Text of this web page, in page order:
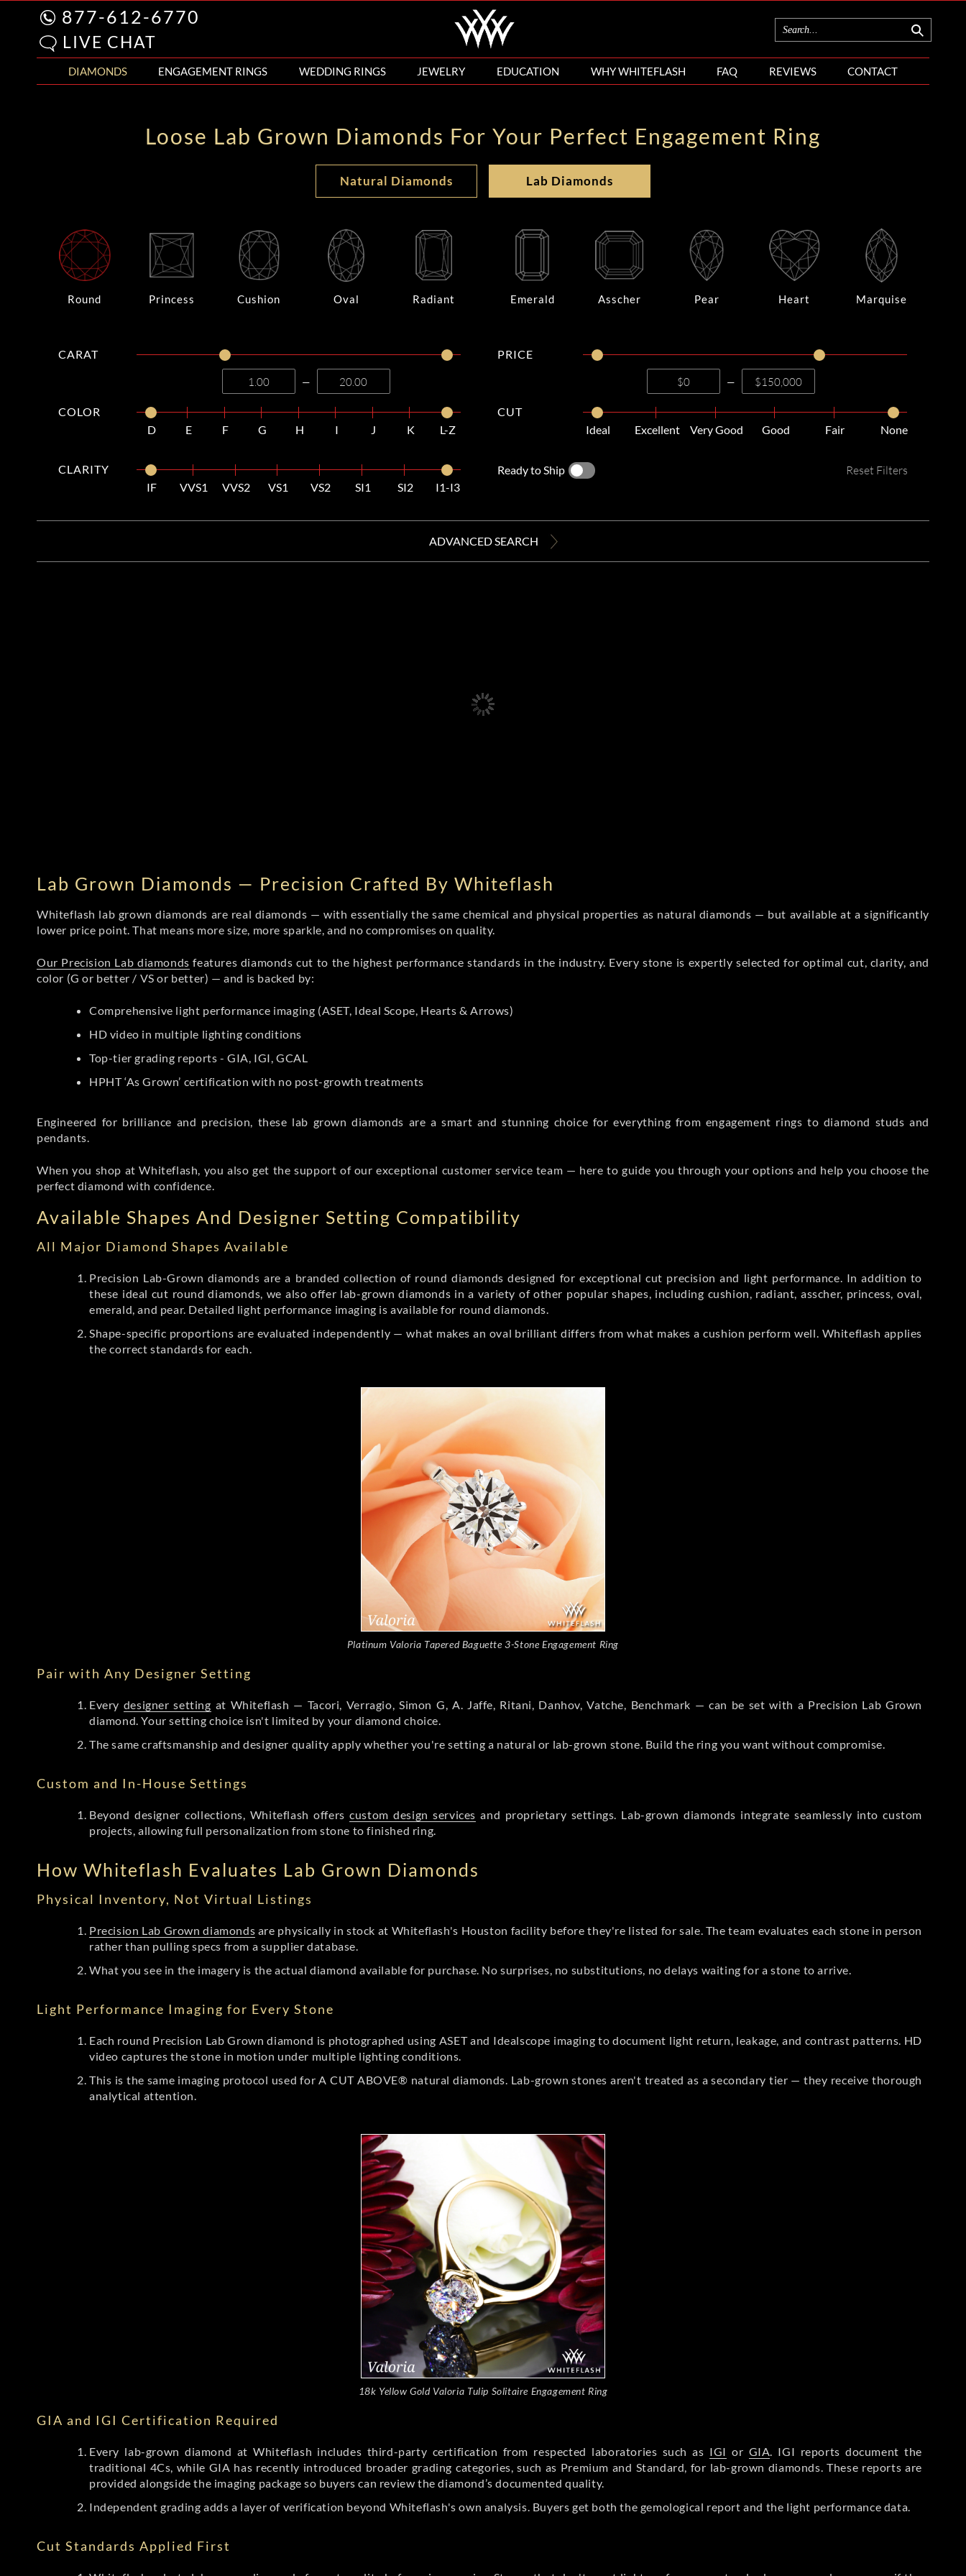
877-612-6770
LIVE CHAT
DIAMONDS ENGAGEMENT RINGS WEDDING RINGS JEWELRY EDUCATION WHY WHITEFLASH FAQ REVIEWS CONTACT
Loose Lab Grown Diamonds For Your Perfect Engagement Ring
Natural Diamonds Lab Diamonds
Round Princess Cushion Oval Radiant Emerald Asscher Pear Heart Marquise
CARAT
—
COLOR
D
E F G H I J K L-Z
CLARITY
IF
VVS1 VVS2 VS1 VS2 SI1 SI2 I1-I3
PRICE
—
CUT
Ideal
Excellent Very Good Good Fair None
Ready to Ship Reset Filters
ADVANCED SEARCH
Lab Grown Diamonds — Precision Crafted By Whiteflash
Whiteflash lab grown diamonds are real diamonds — with essentially the same chemical and physical properties as natural diamonds — but available at a significantly
lower price point. That means more size, more sparkle, and no compromises on quality.
Our Precision Lab diamonds features diamonds cut to the highest performance standards in the industry. Every stone is expertly selected for optimal cut, clarity, and
color (G or better / VS or better) — and is backed by:
Comprehensive light performance imaging (ASET, Ideal Scope, Hearts & Arrows)
HD video in multiple lighting conditions
Top-tier grading reports - GIA, IGI, GCAL
HPHT ‘As Grown’ certification with no post-growth treatments
Engineered for brilliance and precision, these lab grown diamonds are a smart and stunning choice for everything from engagement rings to diamond studs and
pendants.
When you shop at Whiteflash, you also get the support of our exceptional customer service team — here to guide you through your options and help you choose the
perfect diamond with confidence.
Available Shapes And Designer Setting Compatibility
All Major Diamond Shapes Available
Precision Lab-Grown diamonds are a branded collection of round diamonds designed for exceptional cut precision and light performance. In addition to
these ideal cut round diamonds, we also offer lab-grown diamonds in a variety of other popular shapes, including cushion, radiant, asscher, princess, oval,
emerald, and pear. Detailed light performance imaging is available for round diamonds.
Shape-specific proportions are evaluated independently — what makes an oval brilliant differs from what makes a cushion perform well. Whiteflash applies
the correct standards for each.
Platinum Valoria Tapered Baguette 3-Stone Engagement Ring
Pair with Any Designer Setting
Every designer setting at Whiteflash — Tacori, Verragio, Simon G, A. Jaffe, Ritani, Danhov, Vatche, Benchmark — can be set with a Precision Lab Grown
diamond. Your setting choice isn't limited by your diamond choice.
The same craftsmanship and designer quality apply whether you're setting a natural or lab-grown stone. Build the ring you want without compromise.
Custom and In-House Settings
Beyond designer collections, Whiteflash offerscustom design services and proprietary settings. Lab-grown diamonds integrate seamlessly into custom
projects, allowing full personalization from stone to finished ring.
How Whiteflash Evaluates Lab Grown Diamonds
Physical Inventory, Not Virtual Listings
Precision Lab Grown diamonds are physically in stock at Whiteflash's Houston facility before they're listed for sale. The team evaluates each stone in person
rather than pulling specs from a supplier database.
What you see in the imagery is the actual diamond available for purchase. No surprises, no substitutions, no delays waiting for a stone to arrive.
Light Performance Imaging for Every Stone
Each round Precision Lab Grown diamond is photographed using ASET and Idealscope imaging to document light return, leakage, and contrast patterns. HD
video captures the stone in motion under multiple lighting conditions.
This is the same imaging protocol used for A CUT ABOVE® natural diamonds. Lab-grown stones aren't treated as a secondary tier — they receive thorough
analytical attention.
18k Yellow Gold Valoria Tulip Solitaire Engagement Ring
GIA and IGI Certification Required
Every lab-grown diamond at Whiteflash includes third-party certification from respected laboratories such as IGI or GIA. IGI reports document the
traditional 4Cs, while GIA has recently introduced broader grading categories, such as Premium and Standard, for lab-grown diamonds. These reports are
provided alongside the imaging package so buyers can review the diamond’s documented quality.
Independent grading adds a layer of verification beyond Whiteflash's own analysis. Buyers get both the gemological report and the light performance data.
Cut Standards Applied First